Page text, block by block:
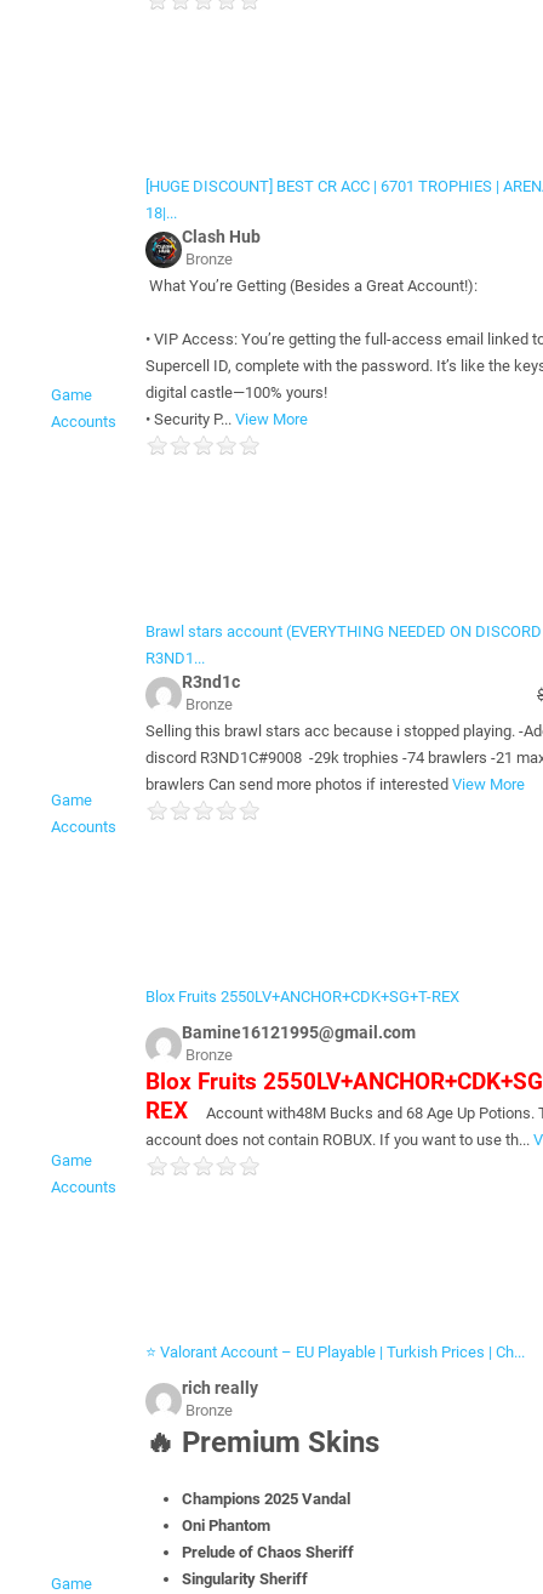
Game
Accounts
[HUGE DISCOUNT] BEST CR ACC | 6701 TROPHIES |
18|...
Clash Hub
Bronze
What You’re Getting (Besides a Great Account!):
• VIP Access: You’re getting the full-access email linked
Supercell ID, complete with the password. It’s like the
digital castle—100% yours!
• Security P... View More
Game
Accounts
Brawl stars account (EVERYTHING NEEDED ON DISCORD
R3ND1...
R3nd1c
Bronze
Selling this brawl stars acc because i stopped playing. -
discord R3ND1C#9008 -29k trophies -74 brawlers -21
brawlers Can send more photos if interested View More
Game
Accounts
Blox Fruits 2550LV+ANCHOR+CDK+SG+T-REX
Bamine16121995@gmail.com
Bronze
Blox Fruits
REX Account with48M Bucks and 68 Age Up Potions.
account does not contain ROBUX. If you want to use th...
Game
⭐ Valorant Account – EU Playable | Turkish Prices | Ch...
rich really
Bronze
🔥 Premium Skins
Champions 2025 Vandal
Oni Phantom
Prelude of Chaos Sheriff
Singularity Sheriff